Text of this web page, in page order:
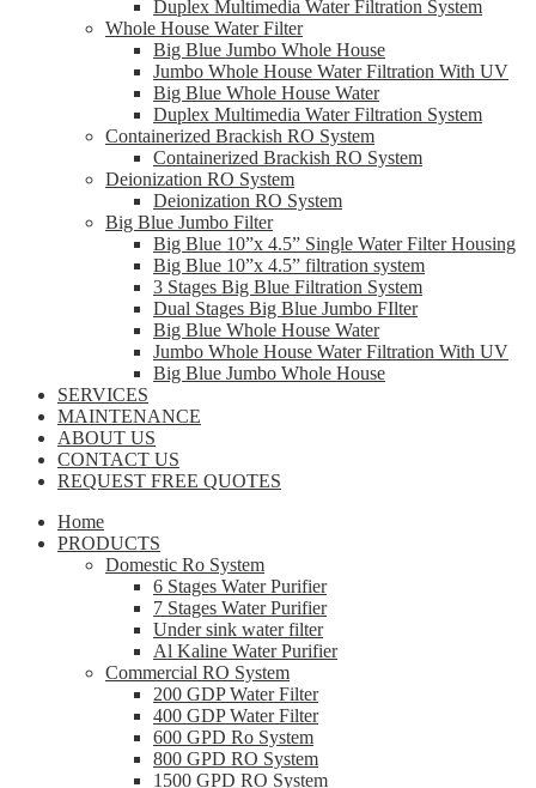
Duplex Multimedia Water Filtration System
Whole House Water Filter
Big Blue Jumbo Whole House
Jumbo Whole House Water Filtration With UV
Big Blue Whole House Water
Duplex Multimedia Water Filtration System
Containerized Brackish RO System
Containerized Brackish RO System
Deionization RO System
Deionization RO System
Big Blue Jumbo Filter
Big Blue 10”x 4.5” Single Water Filter Housing
Big Blue 10”x 4.5” filtration system
3 Stages Big Blue Filtration System
Dual Stages Big Blue Jumbo FIlter
Big Blue Whole House Water
Jumbo Whole House Water Filtration With UV
Big Blue Jumbo Whole House
SERVICES
MAINTENANCE
ABOUT US
CONTACT US
REQUEST FREE QUOTES
Home
PRODUCTS
Domestic Ro System
6 Stages Water Purifier
7 Stages Water Purifier
Under sink water filter
Al Kaline Water Purifier
Commercial RO System
200 GDP Water Filter
400 GDP Water Filter
600 GPD Ro System
800 GPD RO System
1500 GPD RO System